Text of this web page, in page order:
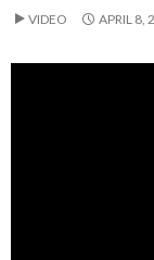
VIDEO APRIL 8,